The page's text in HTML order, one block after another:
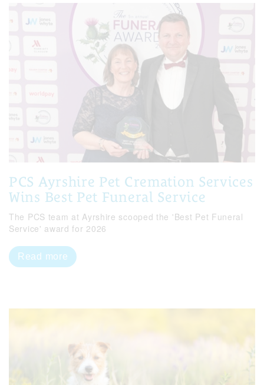
PCS Ayrshire Pet Cremation Services
Wins Best Pet Funeral Service
The PCS team at Ayrshire scooped the 'Best Pet Funeral
Service' award for 2026
Read more